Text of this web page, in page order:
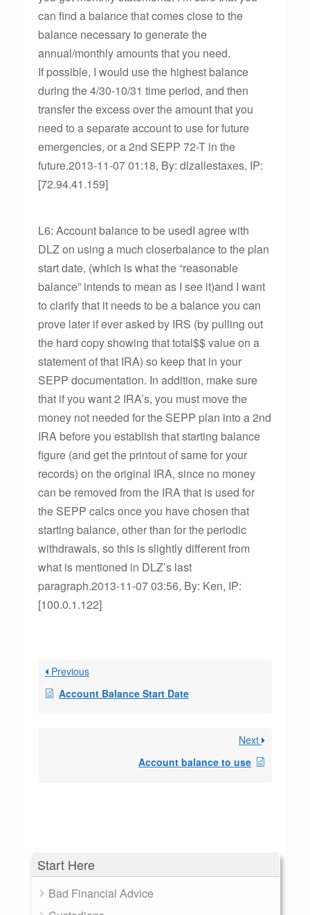
Start Here
Bad Financial Advice
can find a balance that comes close to the
balance necessary to generate the
annual/monthly amounts that you need.
If possible, I would use the highest balance
during the 4/30-10/31 time period, and then
transfer the excess over the amount that you
need to a separate account to use for future
emergencies, or a 2nd SEPP 72-T in the
future.2013-11-07 01:18, By: dlzallestaxes, IP:
[72.94.41.159]
L6: Account balance to be usedI agree with
DLZ on using a much closerbalance to the plan
start date, (which is what the “reasonable
balance” intends to mean as I see it)and I want
to clarify that it needs to be a balance you can
prove later if ever asked by IRS (by pulling out
the hard copy showing that total$$ value on a
statement of that IRA) so keep that in your
SEPP documentation. In addition, make sure
that if you want 2 IRA’s, you must move the
money not needed for the SEPP plan into a 2nd
IRA before you establish that starting balance
figure (and get the printout of same for your
records) on the original IRA, since no money
can be removed from the IRA that is used for
the SEPP calcs once you have chosen that
starting balance, other than for the periodic
withdrawals, so this is slightly different from
what is mentioned in DLZ’s last
paragraph.2013-11-07 03:56, By: Ken, IP:
[100.0.1.122]
Previous
Account Balance Start Date
Next
Account balance to use